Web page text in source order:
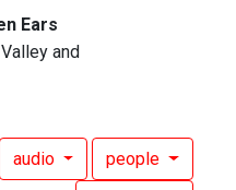
Ears
and
audio people